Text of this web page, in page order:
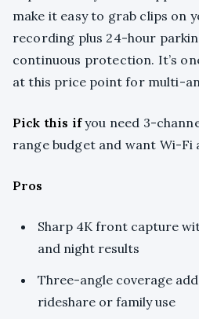
make it easy to grab clips on
recording plus 24-hour
continuous protection. It’s
at this price point for multi-
Pick this ifyou need 3-
range budget and want Wi-Fi
Pros
Sharp 4K front capture
and night results
Three-angle coverage
rideshare or family use